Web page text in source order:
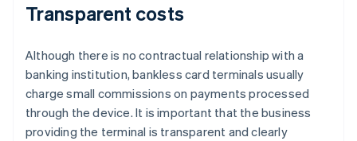
Transparent costs
Although there is no contractual relationship with a
banking institution, bankless card terminals usually
charge small commissions on payments processed
through the device. It is important that the business
providing the terminal is transparent and clearly